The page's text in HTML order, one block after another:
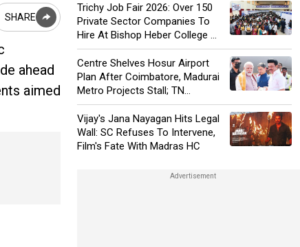
SHARE
ahead
aimed
Trichy Job Fair 2026: Over 150
Private Sector Companies To
Hire At Bishop Heber College On
Jan 24
Centre Shelves Hosur Airport
Plan After Coimbatore, Madurai
Metro Projects Stall; TN
Accuses Bias
Vijay's Jana Nayagan Hits Legal
Wall: SC Refuses To Intervene,
Film's Fate With Madras HC